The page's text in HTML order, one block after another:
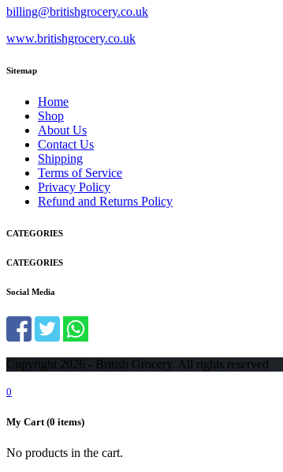
billing@britishgrocery.co.uk
www.britishgrocery.co.uk
Sitemap
Home
Shop
About Us
Contact Us
Shipping
Terms of Service
Privacy Policy
Refund and Returns Policy
CATEGORIES
CATEGORIES
Social Media
Copyright 2026 - British Grocery. All rights reserved
0
My Cart (0 items)
No products in the cart.